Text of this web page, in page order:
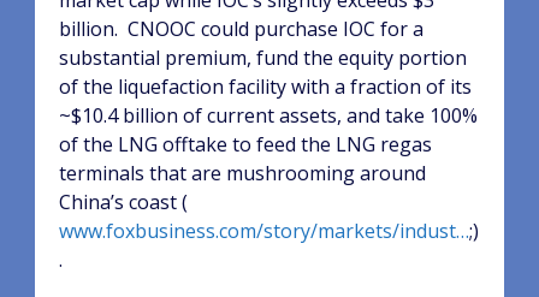
billion. CNOOC could purchase IOC for a
substantial premium, fund the equity portion
of the liquefaction facility with a fraction of its
~$10.4 billion of current assets, and take 100%
of the LNG offtake to feed the LNG regas
terminals that are mushrooming around
China’s coast (
www.foxbusiness.com/story/markets/indust…;)
.